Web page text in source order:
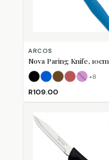
ARCOS
Nova Paring Knife, 10cm
Black
BlueBrown
CoralFuschia
+8
R109.00